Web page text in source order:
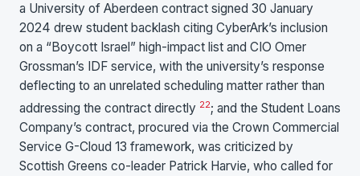
a University of Aberdeen contract signed 30 January
2024 drew student backlash citing CyberArk’s inclusion
on a “Boycott Israel” high-impact list and CIO Omer
Grossman’s IDF service, with the university’s response
deflecting to an unrelated scheduling matter rather than
addressing the contract directly 22; and the Student Loans
Company’s contract, procured via the Crown Commercial
Service G-Cloud 13 framework, was criticized by
Scottish Greens co-leader Patrick Harvie, who called for